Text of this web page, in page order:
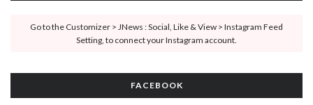
Go to the Customizer > JNews : Social, Like & View > Instagram Feed
Setting, to connect your Instagram account.
FACEBOOK